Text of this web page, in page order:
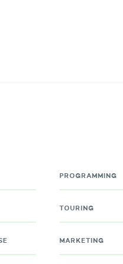
PROGRAMMING
TOURING
MARKETING